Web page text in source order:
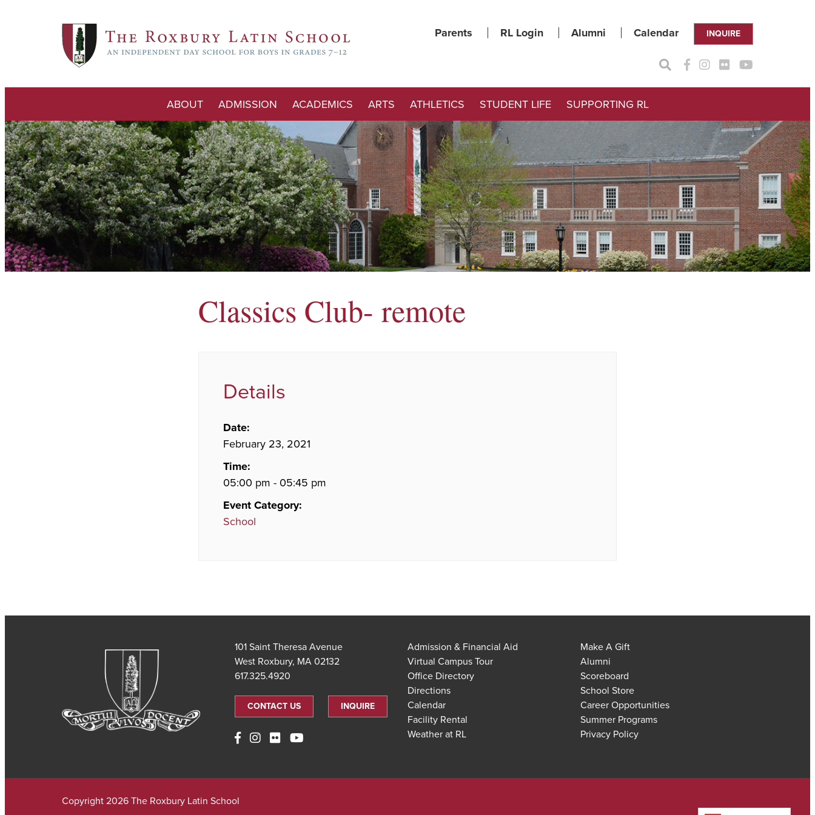
Parents RL Login Alumni Calendar INQUIRE
ABOUT ADMISSION ACADEMICS ARTS ATHLETICS STUDENT LIFE SUPPORTING RL
Classics Club- remote
Details
Date:
February 23, 2021
Time:
05:00 pm - 05:45 pm
Event Category:
School
101 Saint Theresa Avenue
West Roxbury, MA 02132
617.325.4920
CONTACT US INQUIRE
Admission & Financial Aid
Virtual Campus Tour
Office Directory
Directions
Calendar
Facility Rental
Weather at RL
Make A Gift
Alumni
Scoreboard
School Store
Career Opportunities
Summer Programs
Privacy Policy
Copyright 2026 The Roxbury Latin School